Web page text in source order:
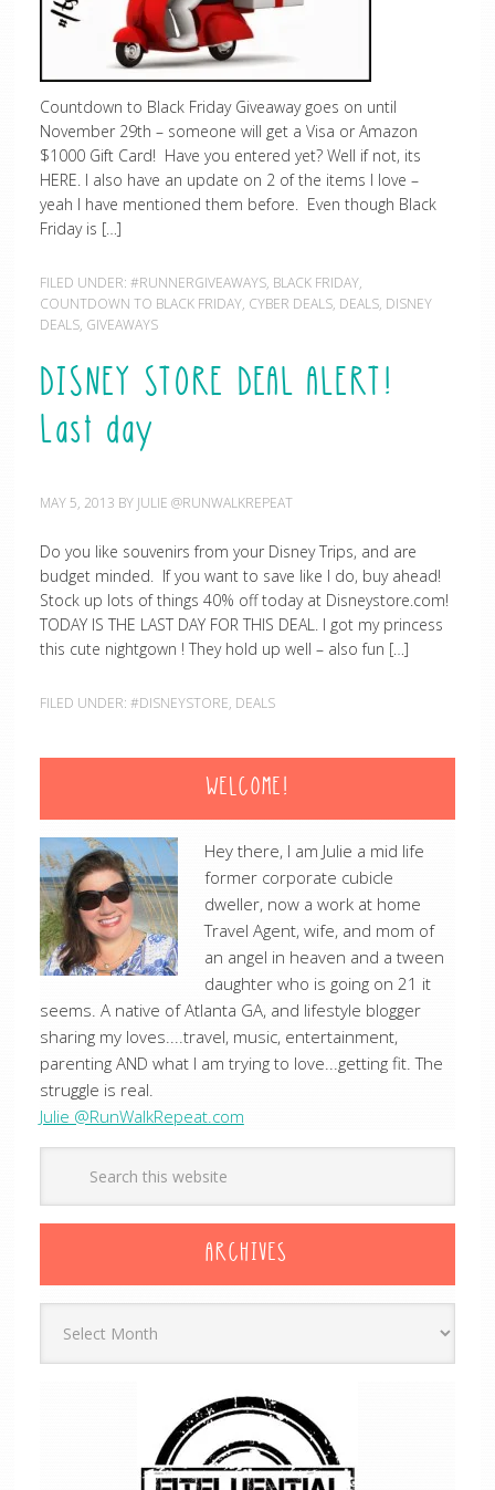
Countdown to Black Friday Giveaway goes on until
November 29th – someone will get a Visa or Amazon
$1000 Gift Card! Have you entered yet? Well if not, its
HERE. I also have an update on 2 of the items I love –
yeah I have mentioned them before. Even though Black
Friday is […]
FILED UNDER: #RUNNERGIVEAWAYS, BLACK FRIDAY,
COUNTDOWN TO BLACK FRIDAY, CYBER DEALS, DEALS, DISNEY
DEALS, GIVEAWAYS
DISNEY STORE DEAL ALERT!
Last day
MAY 5, 2013 BY JULIE @RUNWALKREPEAT
Do you like souvenirs from your Disney Trips, and are
budget minded. If you want to save like I do, buy ahead!
Stock up lots of things 40% off today at Disneystore.com!
TODAY IS THE LAST DAY FOR THIS DEAL. I got my princess
this cute nightgown ! They hold up well – also fun […]
FILED UNDER: #DISNEYSTORE, DEALS
WELCOME!
Hey there, I am Julie a mid life
former corporate cubicle
dweller, now a work at home
Travel Agent, wife, and mom of
an angel in heaven and a tween
daughter who is going on 21 it
seems. A native of Atlanta GA, and lifestyle blogger
sharing my loves....travel, music, entertainment,
parenting AND what I am trying to love...getting fit. The
struggle is real.
Julie @RunWalkRepeat.com
ARCHIVES